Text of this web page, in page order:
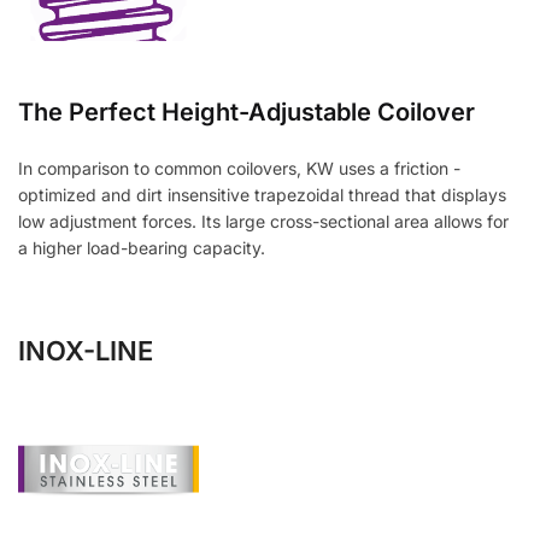
The Perfect Height-Adjustable Coilover
In comparison to common coilovers, KW uses a friction -
optimized and dirt insensitive trapezoidal thread that displays
low adjustment forces. Its large cross-sectional area allows for
a higher load-bearing capacity.
INOX-LINE